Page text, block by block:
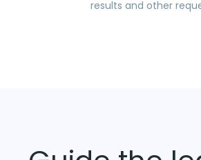
results and other